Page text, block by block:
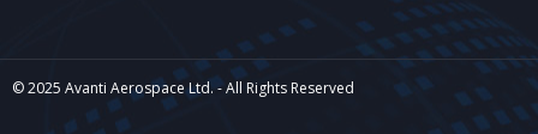
© 2025 Avanti Aerospace Ltd. - All Rights Reserved